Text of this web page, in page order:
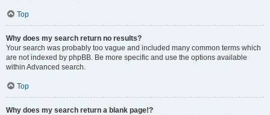
Top
Why does my search return no results?
Your search was probably too vague and included many common terms which
are not indexed by phpBB. Be more specific and use the options available
within Advanced search.
Top
Why does my search return a blank page!?